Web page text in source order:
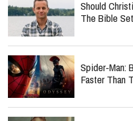
Should
The Bible
Spider-Man:
Faster Than